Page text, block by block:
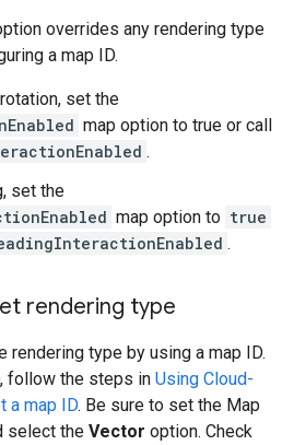
overrides any rendering type
a map ID.
set the
map option to true or call
.
set the
map option to true
.
rendering type
rendering type by using a map ID.
follow the steps in Using Cloud-
a map ID. Be sure to set the Map
select the Vector option. Check